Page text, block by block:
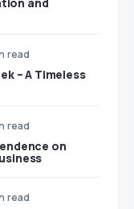
and
read
– A Timeless
read
on
read